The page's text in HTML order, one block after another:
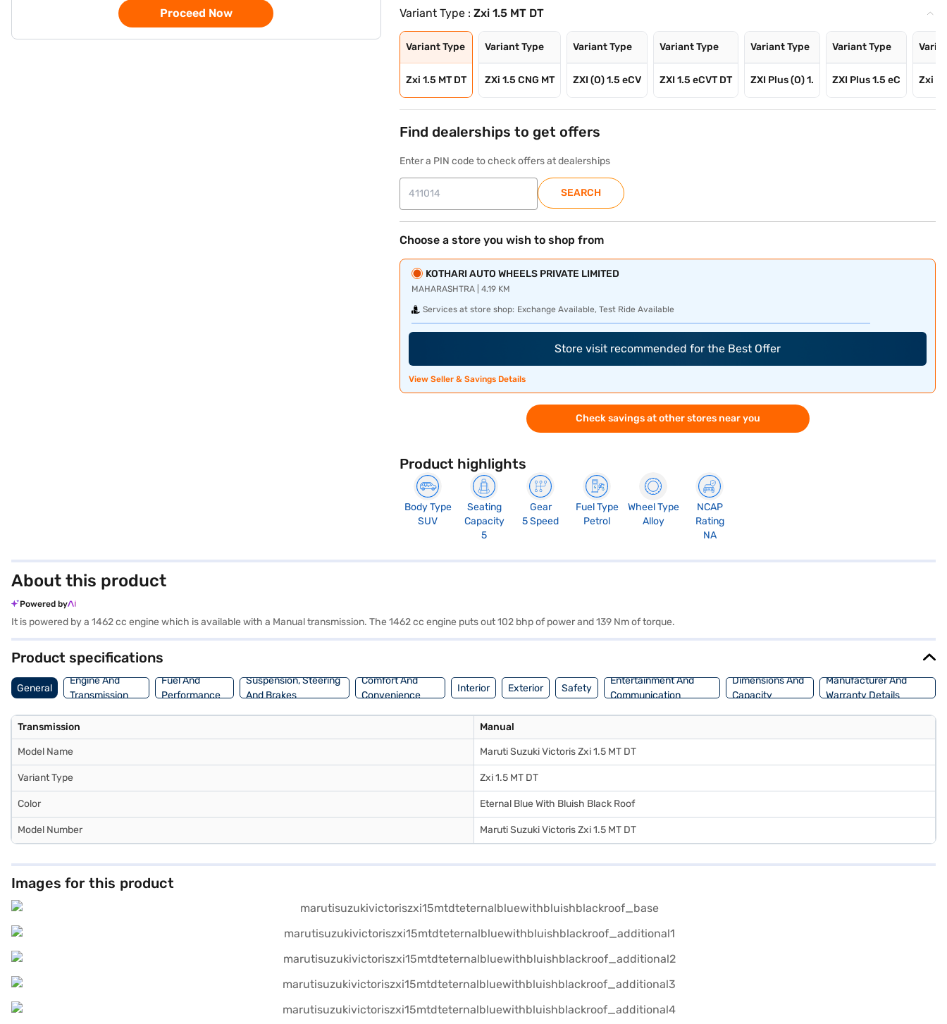
Proceed Now Variant Type :Zxi 1.5 MT DT
Variant Type
Zxi 1.5 MT DT
Variant Type
ZXi 1.5 CNG MT
Variant Type
ZXI (O) 1.5 eCV
Variant Type
ZXI 1.5 eCVT DT
Variant Type
ZXI Plus (O) 1.
Variant Type
ZXI Plus 1.5 eC Zxi
Find dealerships to get offers
Enter a PIN code to check offers at dealerships
SEARCH
Choose a store you wish to shop from
KOTHARI AUTO WHEELS PRIVATE LIMITED
MAHARASHTRA | 4.19 KM
Services at store shop: Exchange Available, Test Ride Available
Store visit recommended for the Best Offer
View Seller & Savings Details
Check savings at other stores near you
Product highlights
Body Type
SUV
Seating
Capacity
5
Gear
5 Speed
Fuel Type
Petrol
Wheel Type
Alloy
NCAP
Rating
NA
About this product
Powered by
It is powered by a 1462 cc engine which is available with a Manual transmission. The 1462 cc engine puts out 102 bhp of power and 139 Nm of torque.
Product specifications
General
Engine And
Transmission
Fuel And
Performance
Suspension, Steering
And Brakes
Comfort And
Convenience
Interior Exterior Safety
Entertainment And
Communication
Dimensions And
Capacity
Manufacturer And
Warranty Details
Transmission Manual
Model Name Maruti Suzuki Victoris Zxi 1.5 MT DT
Variant Type Zxi 1.5 MT DT
Color Eternal Blue With Bluish Black Roof
Model Number Maruti Suzuki Victoris Zxi 1.5 MT DT
Images for this product